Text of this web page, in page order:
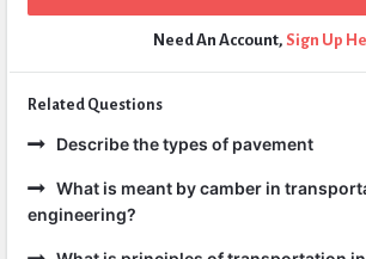
Need An Account, Sign Up
Related Questions
Describe the types of pavement
What is meant by camber in
engineering?